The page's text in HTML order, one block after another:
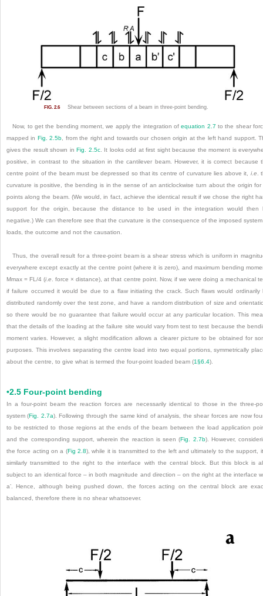
FIG. 2.6 Shear between sections of a beam in three-point bending.
Now, to get the bending moment, we apply the integration ofequation 2.7 to the shear
mapped in Fig. 2.5b , from the right and towards our chosen origin at the left hand support.
gives the result shown inFig. 2.5c. It looks odd at first sight because the moment is
positive, in contrast to the situation in the cantilever beam. However, it is correct because
centre point of the beam must be depressed so that its centre of curvature lies above it, i.e .
curvature is positive, the bending is in the sense of an anticlockwise turn about the origin for
points along the beam. (We would, in fact, achieve the identical result if we chose the right
support for the origin, because the distance to be used in the integration would then
negative.) We can therefore see that the curvature is the consequence of the imposed
loads, the outcome and not the causation.
Thus, the overall result for a three-point beam is a shear stress which is uniform in
everywhere except exactly at the centre point (where it is zero), and maximum bending
Mmax = FL/4 (i.e
. force × distance), at that centre point. Now, if we were doing a mechanical
if failure occurred it would be due to a flaw initiating the crack. Such flaws would ordinarily
distributed randomly over the test zone, and have a random distribution of size and
so there would be no guarantee that failure would occur at any particular location. This
that the details of the loading at the failure site would vary from test to test because the
moment varies. However, a slight modification allows a clearer picture to be obtained for
purposes. This involves separating the centre load into two equal portions, symmetrically
about the centre, to give what is termed the four-point loaded beam (1§6.4).
•2.5 Four-point bending
In a four-point beam the reaction forces are necessarily identical to those in the three-
system (Fig. 2.7a). Following through the same kind of analysis, the shear forces are now
to be restricted to those regions at the ends of the beam between the load application
and the corresponding support, wherein the reaction is seen (Fig. 2.7b). However,
the force acting on a (Fig 2.8), while it is transmitted to the left and ultimately to the support,
similarly transmitted to the right to the interface with the central block. But this block is
subject to an identical force – in both magnitude and direction – on the right at the interface
a’. Hence, although being pushed down, the forces acting on the central block are
balanced, therefore there is no shear whatsoever.